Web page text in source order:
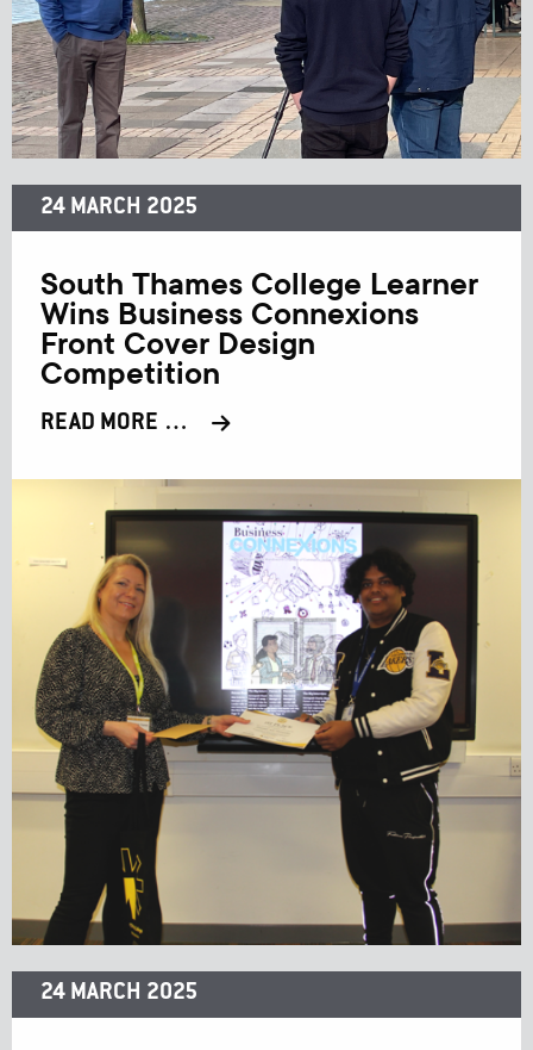
24 MARCH 2025
South Thames College Learner
Wins Business Connexions
Front Cover Design
Competition
READ MORE …
24 MARCH 2025